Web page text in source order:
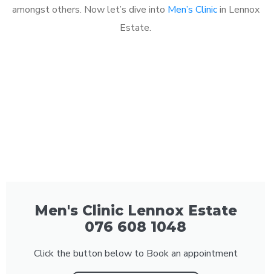
amongst others. Now let’s dive into Men’s Clinicin Lennox
Estate.
Men's Clinic Lennox Estate
076 608 1048
Click the button below to Book an appointment